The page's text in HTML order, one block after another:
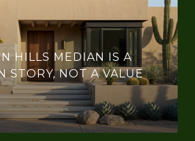
HILLS MEDIAN IS A
STORY, NOT A VALUE